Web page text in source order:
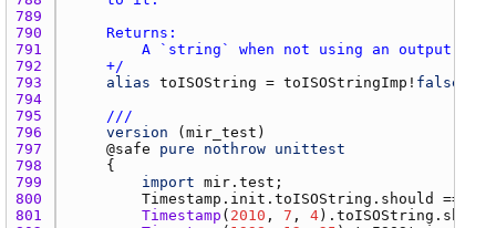
789
790
791
792
    +/
793
alias toISOString = toISOStringImp ! false
794
795
///
796
version ( mir_test
797
    @
safe pure nothrow unittest
798
799
import mir.test
800
Timestamp.init.toISOString.should ==
801
Timestamp ( 2010 , 7 , 4 ). toISOString.should